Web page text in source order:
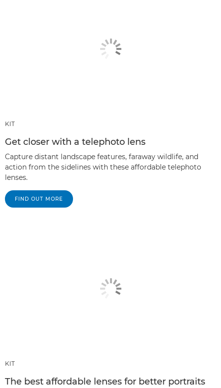
KIT
Get closer with a telephoto lens
Capture distant landscape features, faraway wildlife, and
action from the sidelines with these affordable telephoto
lenses.
FIND OUT MORE
KIT
The best affordable lenses for better portraits